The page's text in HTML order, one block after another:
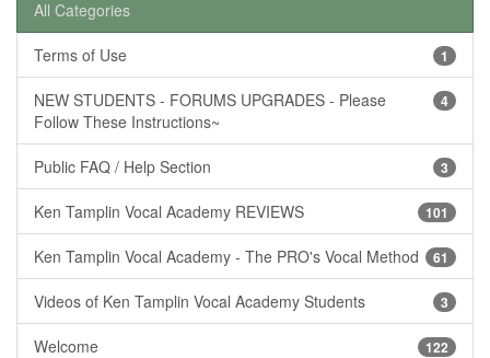
All Categories
1
Terms of Use
4
NEW STUDENTS - FORUMS UPGRADES - Please
Follow These Instructions~
3
Public FAQ / Help Section
101
Ken Tamplin Vocal Academy REVIEWS
61
Ken Tamplin Vocal Academy - The PRO's Vocal Method
3
Videos of Ken Tamplin Vocal Academy Students
122
Welcome